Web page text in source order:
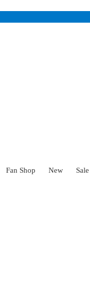
Fan Shop New Sale